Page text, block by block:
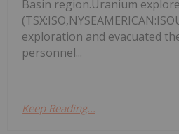
Basin region.Uranium
exploration and evacuated
personnel...
Keep Reading...